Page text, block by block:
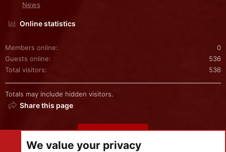
News
Online statistics
Members online
0
Guests online
536
Total visitors
536
Totals may include hidden visitors.
Share this page
Share this page
We value your privacy